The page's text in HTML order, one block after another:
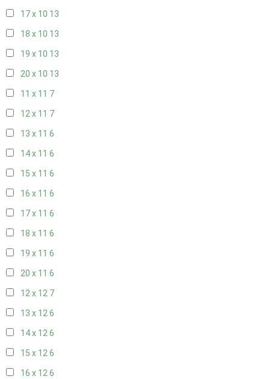
17 x 10 13
18 x 10 13
19 x 10 13
20 x 10 13
11 x 11 7
12 x 11 7
13 x 11 6
14 x 11 6
15 x 11 6
16 x 11 6
17 x 11 6
18 x 11 6
19 x 11 6
20 x 11 6
12 x 12 7
13 x 126
14 x 126
15 x 126
16 x 126